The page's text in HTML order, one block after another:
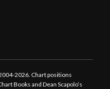
2026. Chart positions
Books and Dean Scapolo’s